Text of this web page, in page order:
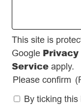
This site is
Google
Service apply.
Please confirm
By ticking